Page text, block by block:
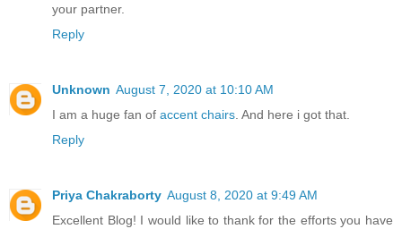
your partner.
Reply
Unknown August 7, 2020 at 10:10 AM
I am a huge fan of accent chairs. And here i got that.
Reply
Priya Chakraborty August 8, 2020 at 9:49 AM
Excellent Blog! I would like to thank for the efforts you have